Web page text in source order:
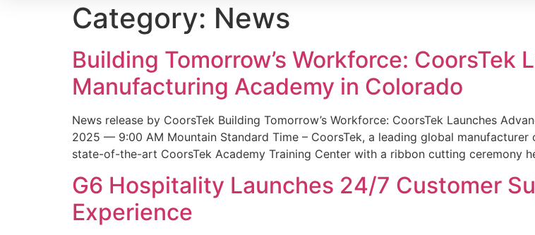
Category: News
Building Tomorrow’s Workforce: CoorsTek
Manufacturing Academy in Colorado
News release by CoorsTek Building Tomorrow’s Workforce: CoorsTek Launches
2025 — 9:00 AM Mountain Standard Time – CoorsTek, a leading global
state-of-the-art CoorsTek Academy Training Center with a ribbon cutting ceremony
G6 Hospitality Launches 24/7 Customer
Experience